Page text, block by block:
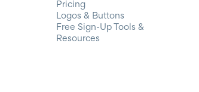
Pricing
Logos & Buttons
Free Sign-Up Tools &
Resources